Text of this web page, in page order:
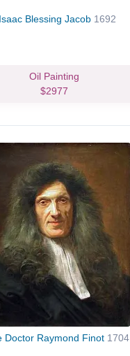
Isaac Blessing Jacob 1692
Oil Painting
$2977
Doctor Raymond Finot 1704